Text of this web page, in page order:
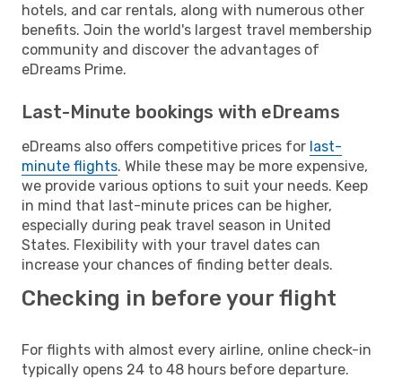
hotels, and car rentals, along with numerous other
benefits. Join the world's largest travel membership
community and discover the advantages of
eDreams Prime.
Last-Minute bookings with eDreams
eDreams also offers competitive prices for last-
minute flights. While these may be more expensive,
we provide various options to suit your needs. Keep
in mind that last-minute prices can be higher,
especially during peak travel season in United
States. Flexibility with your travel dates can
increase your chances of finding better deals.
Checking in before your flight
For flights with almost every airline, online check-in
typically opens 24 to 48 hours before departure.